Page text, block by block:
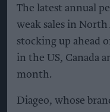
The latest annual
weak sales in North
stocking up ahead
in the US, Canada
month.
Diageo, whose